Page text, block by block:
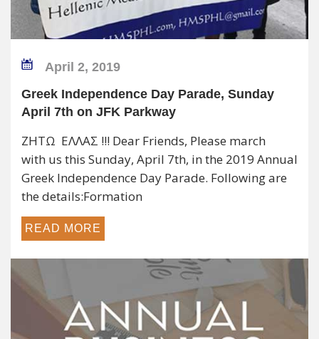
April 2, 2019
April 7th on JFK Parkway
ΖΗΤΩ ΕΛΛΑΣ !!! Dear Friends, Please march
with us this Sunday, April 7th, in the 2019 Annual
the details:Formation
READ MORE